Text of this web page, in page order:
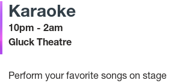
Karaoke
10pm - 2am
Gluck Theatre
Perform your favorite songs on stage